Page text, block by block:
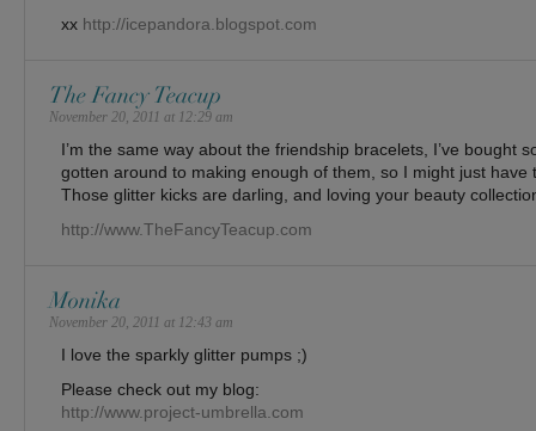
xx http://icepandora.blogspot.com
The Fancy Teacup
November 20, 2011 at 12:29 am
I’m the same way about the friendship bracelets, I’ve bought
gotten around to making enough of them, so I might just have
Those glitter kicks are darling, and loving your beauty
http://www.TheFancyTeacup.com
Monika
November 20, 2011 at 12:43 am
I love the sparkly glitter pumps ;)
Please check out my blog:
http://www.project-umbrella.com